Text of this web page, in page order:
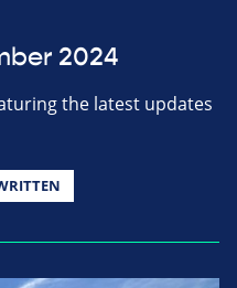
2024
the latest updates